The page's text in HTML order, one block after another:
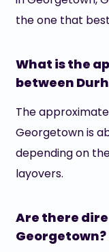
the one that
What is the
between
The
Georgetown is
depending on
layovers.
Are there
Georgetown?